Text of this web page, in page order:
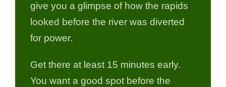
give you a glimpse of how the rapids
looked before the river was diverted
for power.
Get there at least 15 minutes early.
You want a good spot before the